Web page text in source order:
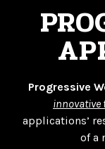
Progressive
innovative
applications’
of a